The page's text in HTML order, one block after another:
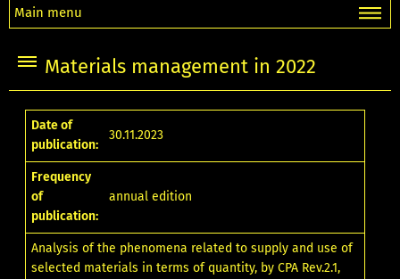
Main menu
Materials management in 2022
Date of
publication:
30.11.2023
Frequency
of
publication:
annual edition
Analysis of the phenomena related to supply and use of
selected materials in terms of quantity, by CPA Rev.2.1,